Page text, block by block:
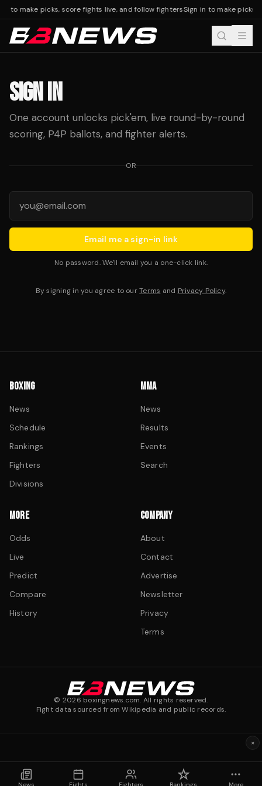
in to make picks, score fights live, and follow fightersSign in to make picks,
SIGN IN
One account unlocks pick'em, live round-by-round
scoring, P4P ballots, and fighter alerts.
OR
Email me a sign-in link
No password. We'll email you a one-click link.
By signing in you agree to ourTerms and Privacy Policy.
BOXING
News
Schedule
Rankings
Fighters
Divisions
MMA
News
Results
Events
Search
MORE
Odds
Live
Predict
Compare
History
COMPANY
About
Contact
Advertise
Newsletter
Privacy
Terms
© 2026 boxingnews.com. All rights reserved.
Fight data sourced from Wikipedia and public records.
News Fights Fighters Rankings More
×